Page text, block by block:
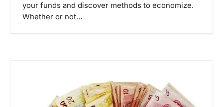
your funds and discover methods to economize.
Whether or not…